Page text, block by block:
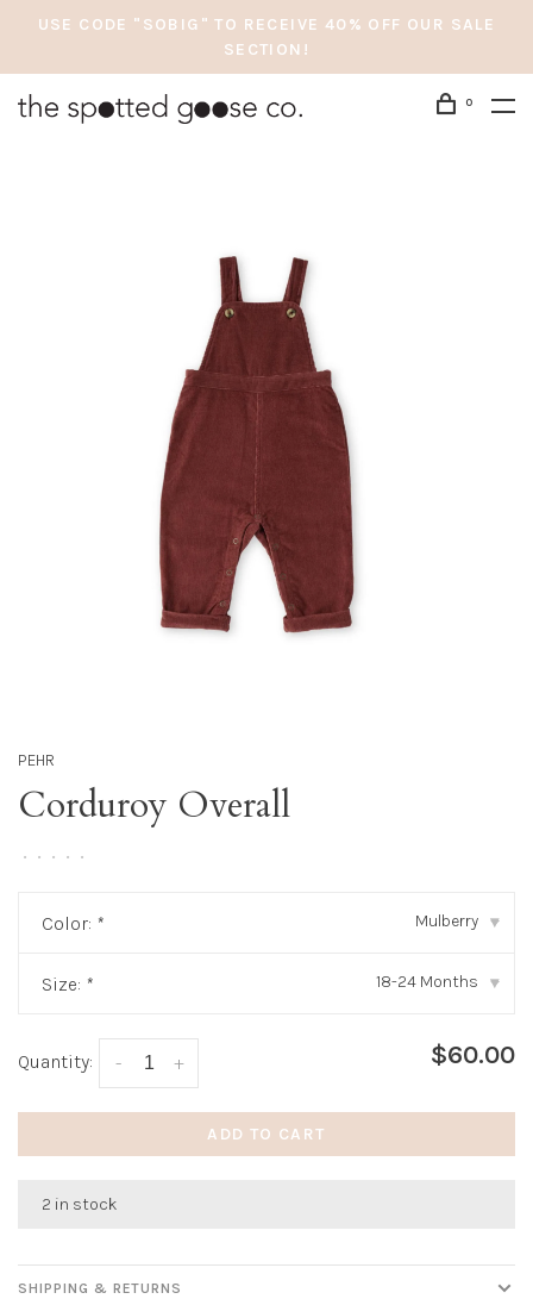
USE CODE "SOBIG" TO RECEIVE 40% OFF OUR SALE
SECTION!
0
PEHR
Corduroy Overall
• • • • •
Color: * Mulberry ▾
Size: * 18-24 Months ▾
Quantity: +
- $60.00
ADD TO CART
2 in stock
SHIPPING & RETURNS